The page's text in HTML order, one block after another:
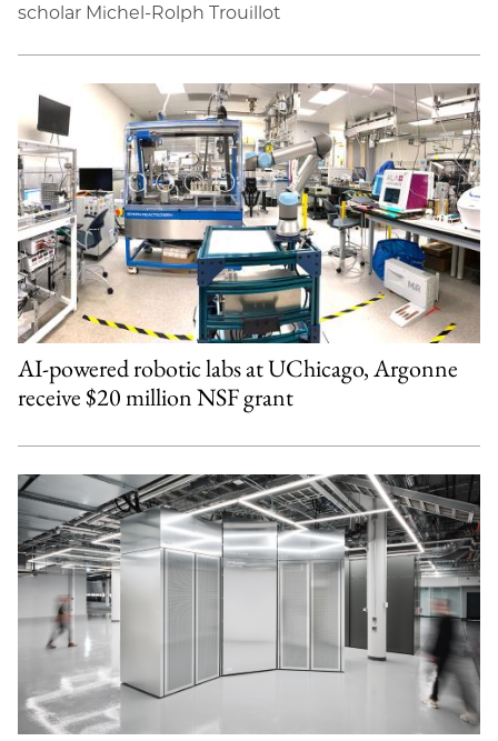
scholar Michel-Rolph Trouillot
AI-powered robotic labs at UChicago, Argonne
receive $20 million NSF grant